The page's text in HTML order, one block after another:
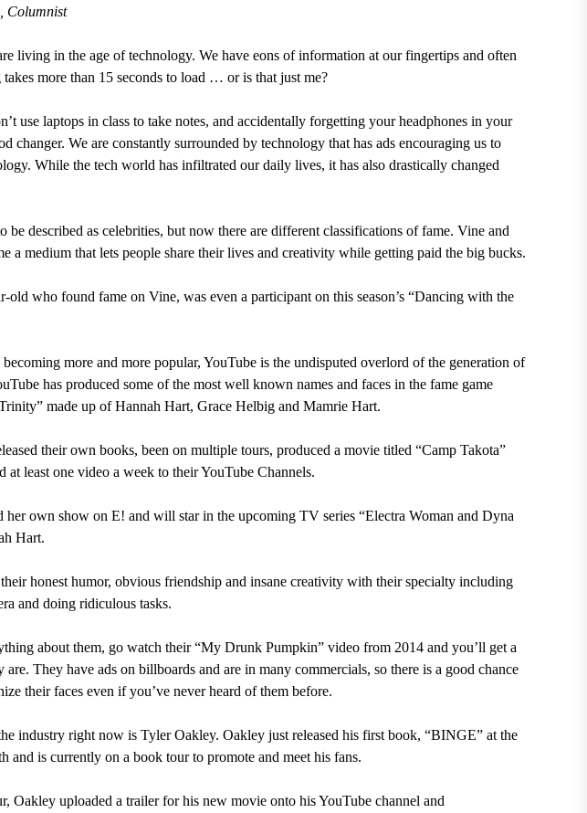
Columnist
living in the age of technology. We have eons of information at our fingertips and often
takes more than 15 seconds to load … or is that just me?
use laptops in class to take notes, and accidentally forgetting your headphones in your
changer. We are constantly surrounded by technology that has ads encouraging us to
While the tech world has infiltrated our daily lives, it has also drastically changed
be described as celebrities, but now there are different classifications of fame. Vine and
a medium that lets people share their lives and creativity while getting paid the big bucks.
old who found fame on Vine, was even a participant on this season’s “Dancing with the
more and more popular, YouTube is the undisputed overlord of the generation of
has produced some of the most well known names and faces in the fame game
made up of Hannah Hart, Grace Helbig and Mamrie Hart.
their own books, been on multiple tours, produced a movie titled “Camp Takota”
at least one video a week to their YouTube Channels.
her own show on E! and will star in the upcoming TV series “Electra Woman and Dyna
Hart.
honest humor, obvious friendship and insane creativity with their specialty including
and doing ridiculous tasks.
about them, go watch their “My Drunk Pumpkin” video from 2014 and you’ll get a
They have ads on billboards and are in many commercials, so there is a good chance
their faces even if you’ve never heard of them before.
industry right now is Tyler Oakley. Oakley just released his first book, “BINGE” at the
and is currently on a book tour to promote and meet his fans.
Oakley uploaded a trailer for his new movie onto his YouTube channel and